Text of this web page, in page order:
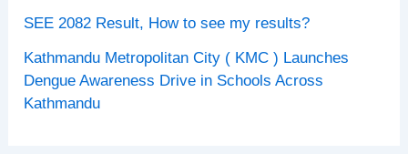
SEE 2082 Result, How to see my results?
Kathmandu Metropolitan City ( KMC ) Launches
Dengue Awareness Drive in Schools Across
Kathmandu